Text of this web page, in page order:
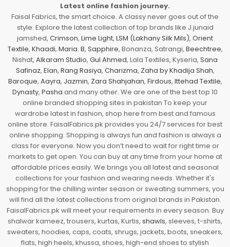
Latest online fashion journey.
Faisal Fabrics, the smart choice. A classy never goes out of the
style. Explore the latest collection of top brands like J.junaid
jamshed, Crimson, Lime Light, LSM (Lakhany Silk Mils), Orient
Textile, Khaadi, Maria. B, Sapphire, Bonanza, Satrangi, Beechtree,
Nishat, Alkaram Studio, Gul Ahmed, Lala Textiles, Kyseria, Sana
Safinaz, Elan, Rang Rasiya, Charizma, Zaha by Khadija Shah,
Baroque, Aayra, Jazmin, Zara Shahjahan, Firdous, Ittehad Textile,
Dynasty, Pasha and many other. We are one of the best top 10
online branded shopping sites in pakistan To keep your
wardrobe latest in fashion, shop here from best and famous
online store. FaisalFabrics.pk provides you 24/7 services for best
online shopping. Shopping is always fun and fashion is always a
class for everyone. Now you don’t need to wait for right time or
markets to get open. You can buy at any time from your home at
affordable prices easily. We brings you all latest and seasonal
collections for your fashion and wearing needs. Whether it's
shopping for the chilling winter season or sweating summers, you
will find all the latest collections from original brands in Pakistan.
FaisalFabrics.pk will meet your requirements in every season. Buy
shalwar kameez, trousers, kurtas, Kurtis, shawls, sleeves, t-shirts,
sweaters, hoodies, caps, coats, shrugs, jackets, boots, sneakers,
flats, high heels, khussa, shoes, high-end shoes to stylish